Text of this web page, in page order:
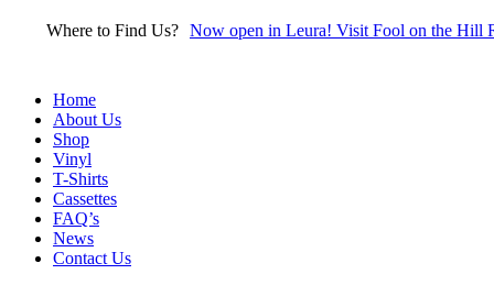
Where to Find Us? Now open in Leura! Visit Fool on the Hill
Home
About Us
Shop
Vinyl
T-Shirts
Cassettes
FAQ’s
News
Contact Us